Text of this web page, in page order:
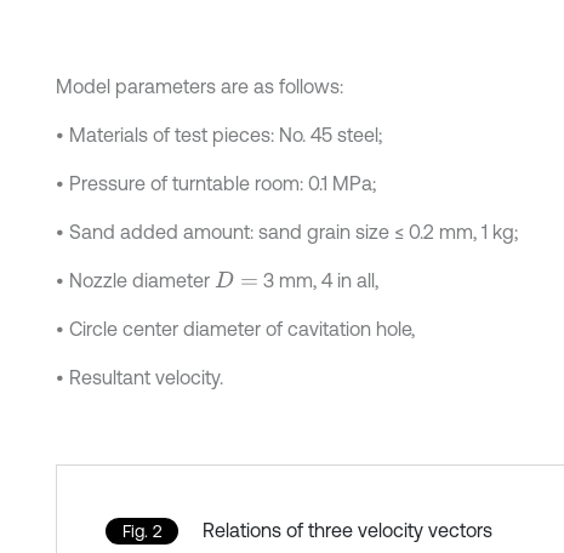
Model parameters are as follows:
• Materials of test pieces: No. 45 steel;
• Pressure of turntable room: 0.1 MPa;
• Sand added amount: sand grain size ≤ 0.2 mm, 1 kg;
• Nozzle diameter D= 3 mm, 4 in all,
• Circle center diameter of cavitation hole,
• Resultant velocity.
Fig. 2 Relations of three velocity vectors